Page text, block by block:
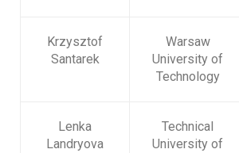
Krzysztof
Santarek
Warsaw
University of
Technology
Lenka
Landryova
Technical
University of